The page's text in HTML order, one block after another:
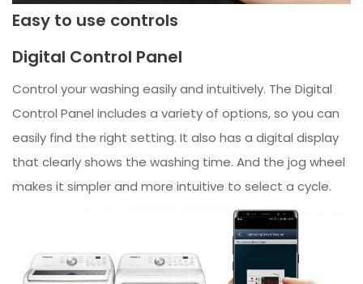
Easy to use controls
Digital Control Panel
Control your washing easily and intuitively. The Digital
Control Panel includes a variety of options, so you can
easily find the right setting. It also has a digital display
that clearly shows the washing time. And the jog wheel
makes it simpler and more intuitive to select a cycle.